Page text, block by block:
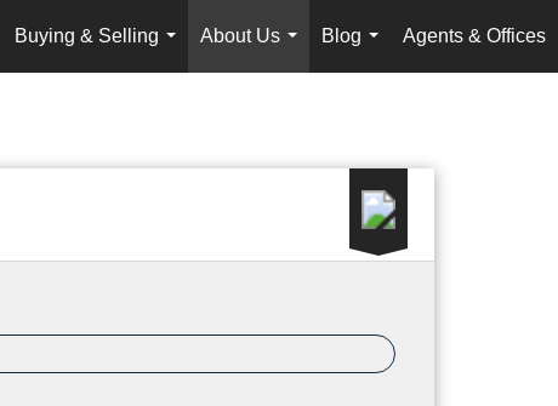
Buying & Selling
...
About Us
...
Blog
...
Agents & Offices